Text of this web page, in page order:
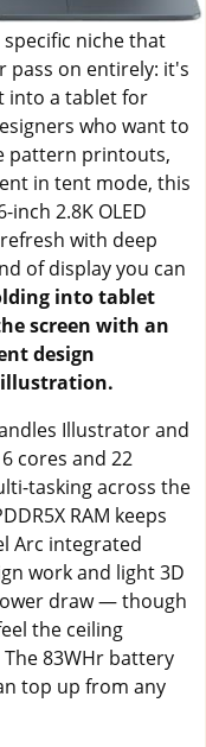
specific niche that
pass on entirely: it's
into a tablet for
who want to
pattern printouts,
in tent mode, this
2.8K OLED
with deep
of display you can
into tablet
screen with an
design
illustration.
Illustrator and
cores and 22
tasking across the
RAM keeps
Arc integrated
work and light 3D
draw — though
the ceiling
83WHr battery
top up from any